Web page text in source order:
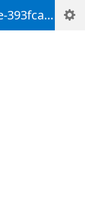
Pages: 8ca320a0-0572-4581-a68e-393fca7d4241